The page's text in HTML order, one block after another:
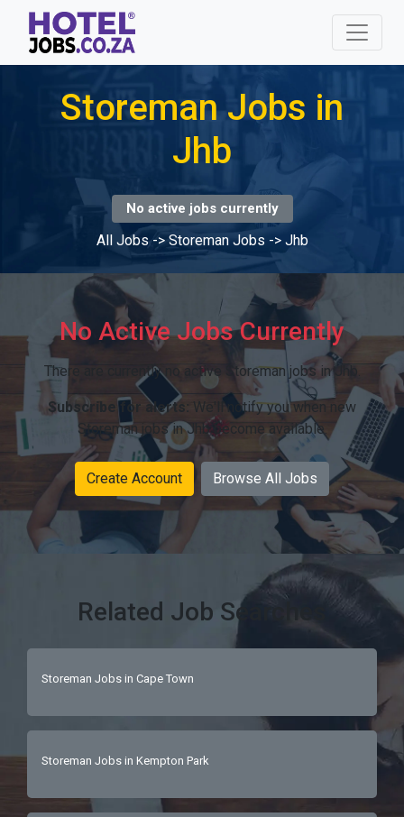
Storeman Jobs in
Jhb
No active jobs currently
All Jobs-> Storeman Jobs -> Jhb
No Active Jobs Currently
There are currently no active Storeman jobs in Jhb.
Subscribe for alerts: We'll notify you when new
Storeman jobs in Jhb become available.
Create Account Browse All Jobs
Related Job Searches
Storeman Jobs in Cape Town
Storeman Jobs in Kempton Park